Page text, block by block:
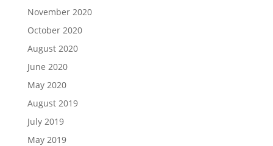
November 2020
October 2020
August 2020
June 2020
May 2020
August 2019
July 2019
May 2019